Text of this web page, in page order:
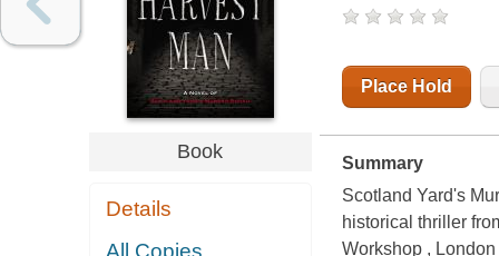
Book
Details
All Copies
Place Hold
Summary
Scotland Yard's
historical thriller
Workshop ,